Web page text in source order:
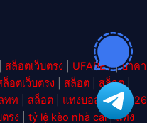
สล็อตเว็บตรง UFABET|บาคา
ล็อตเว็บตรง สล็อต สล็อต|
ทท สล็อต
แทงบอลโลก 2026
รง tỷ lệ kèo nhà cái|แทง